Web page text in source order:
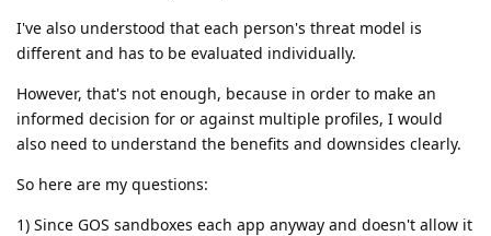
I've also understood that each person's threat model is
different and has to be evaluated individually.
However, that's not enough, because in order to make an
informed decision for or against multiple profiles, I would
also need to understand the benefits and downsides clearly.
So here are my questions:
1) Since GOS sandboxes each app anyway and doesn't allow it